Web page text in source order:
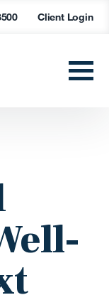
Client Login